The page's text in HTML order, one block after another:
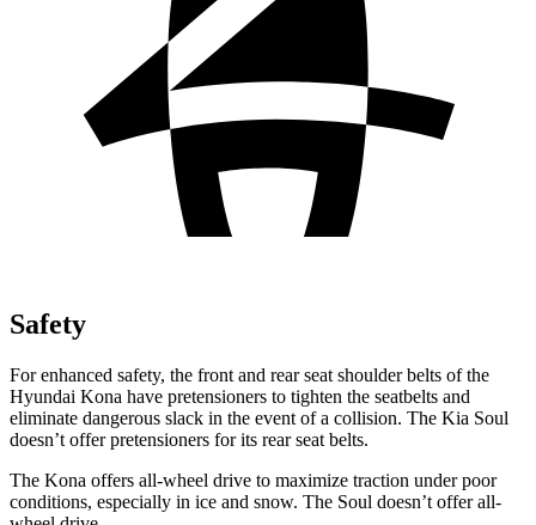
Safety
For enhanced safety, the front and rear seat shoulder belts of the
Hyundai Kona have pretensioners to tighten the seatbelts and
eliminate dangerous slack in the event of a collision. The Kia Soul
doesn’t offer pretensioners for its rear seat belts.
The Kona offers all-wheel drive to maximize traction under poor
conditions, especially in ice and snow. The Soul doesn’t offer all-